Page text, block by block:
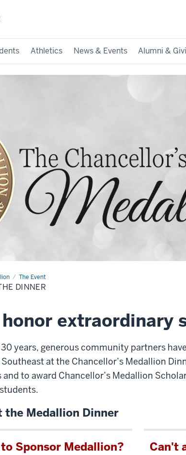
Athletics News & Events Alumni &
The Event
DINNER
extraordinary
years, generous community partners
at the Chancellor’s Medallion
to award Chancellor’s Medallion
the Medallion Dinner
Sponsor Medallion? Can't